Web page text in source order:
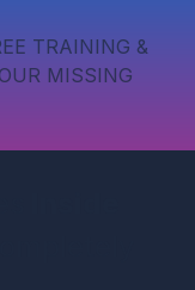
TRAINING &
MISSING